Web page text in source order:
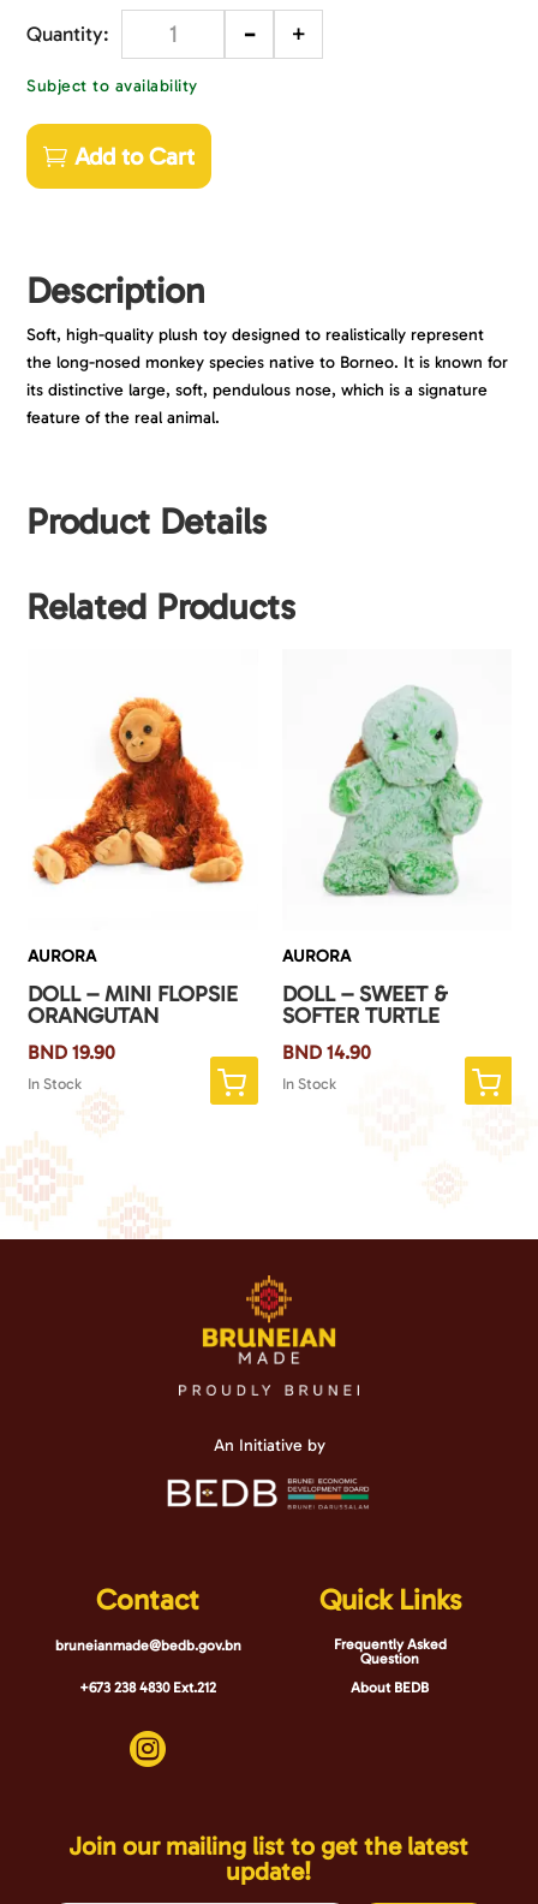
Quantity - +
Subject to availability
Add to Cart
Description
Soft, high-quality plush toy designed to realistically represent
the long-nosed monkey species native to Borneo. It is known for
its distinctive large, soft, pendulous nose, which is a signature
feature of the real animal.
Product Details
Related Products
AURORA
DOLL – MINI FLOPSIE
ORANGUTAN
BND 19.90
In Stock
AURORA
DOLL – SWEET &
SOFTER TURTLE
BND14.90
In Stock
An Initiative by
Contact
bruneianmade@bedb.gov.bn
+673 238 4830 Ext.212

Quick Links
Frequently Asked
Question
About BEDB
Join our mailing list to get the latest
update!